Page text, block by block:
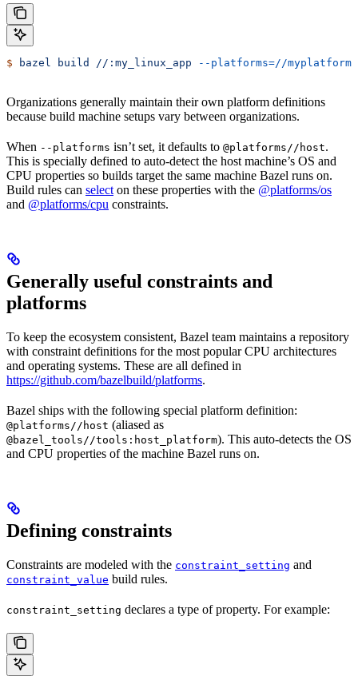
$ bazel build //:my_linux_app --platforms=//
Organizations generally maintain their own platform definitions
because build machine setups vary between organizations.
When --platforms isn’t set, it defaults to @platforms//host.
This is specially defined to auto-detect the host machine’s OS and
CPU properties so builds target the same machine Bazel runs on.
Build rules can select on these properties with the @platforms/os
and @platforms/cpu constraints.
Generally useful constraints and
platforms
To keep the ecosystem consistent, Bazel team maintains a repository
with constraint definitions for the most popular CPU architectures
and operating systems. These are all defined in
https://github.com/bazelbuild/platforms.
Bazel ships with the following special platform definition:
@platforms//host (aliased as
@bazel_tools//tools:host_platform). This auto-detects the OS
and CPU properties of the machine Bazel runs on.
Defining constraints
Constraints are modeled with the constraint_setting and
constraint_value build rules.
constraint_setting declares a type of property. For example: